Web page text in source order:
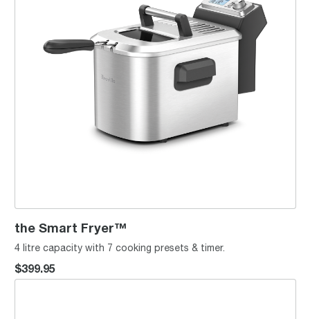
the Smart Fryer™
4 litre capacity with 7 cooking presets & timer.
$399.95
the Thermal Pro™ Non-Stick